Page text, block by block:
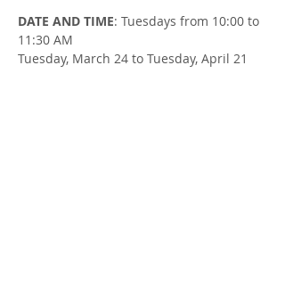
DATE AND TIME: Tuesdays from 10:00 to
11:30 AM
Tuesday, March 24 to Tuesday, April 21